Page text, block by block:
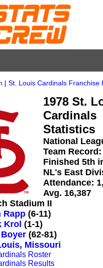
| St. Louis Cardinals Franchise
1978 St.
Cardinals
Statistics
National
Team Record:
Finished 5th
NL's East
Attendance:
Avg. 16,387
Stadium II
Rapp (6-11)
Krol (1-1)
(62-81)
Missouri
Roster
Results